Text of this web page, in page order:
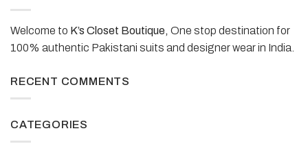
Welcome to K’s Closet Boutique, One stop destination for
100% authentic Pakistani suits and designer wear in India.
RECENT COMMENTS
CATEGORIES